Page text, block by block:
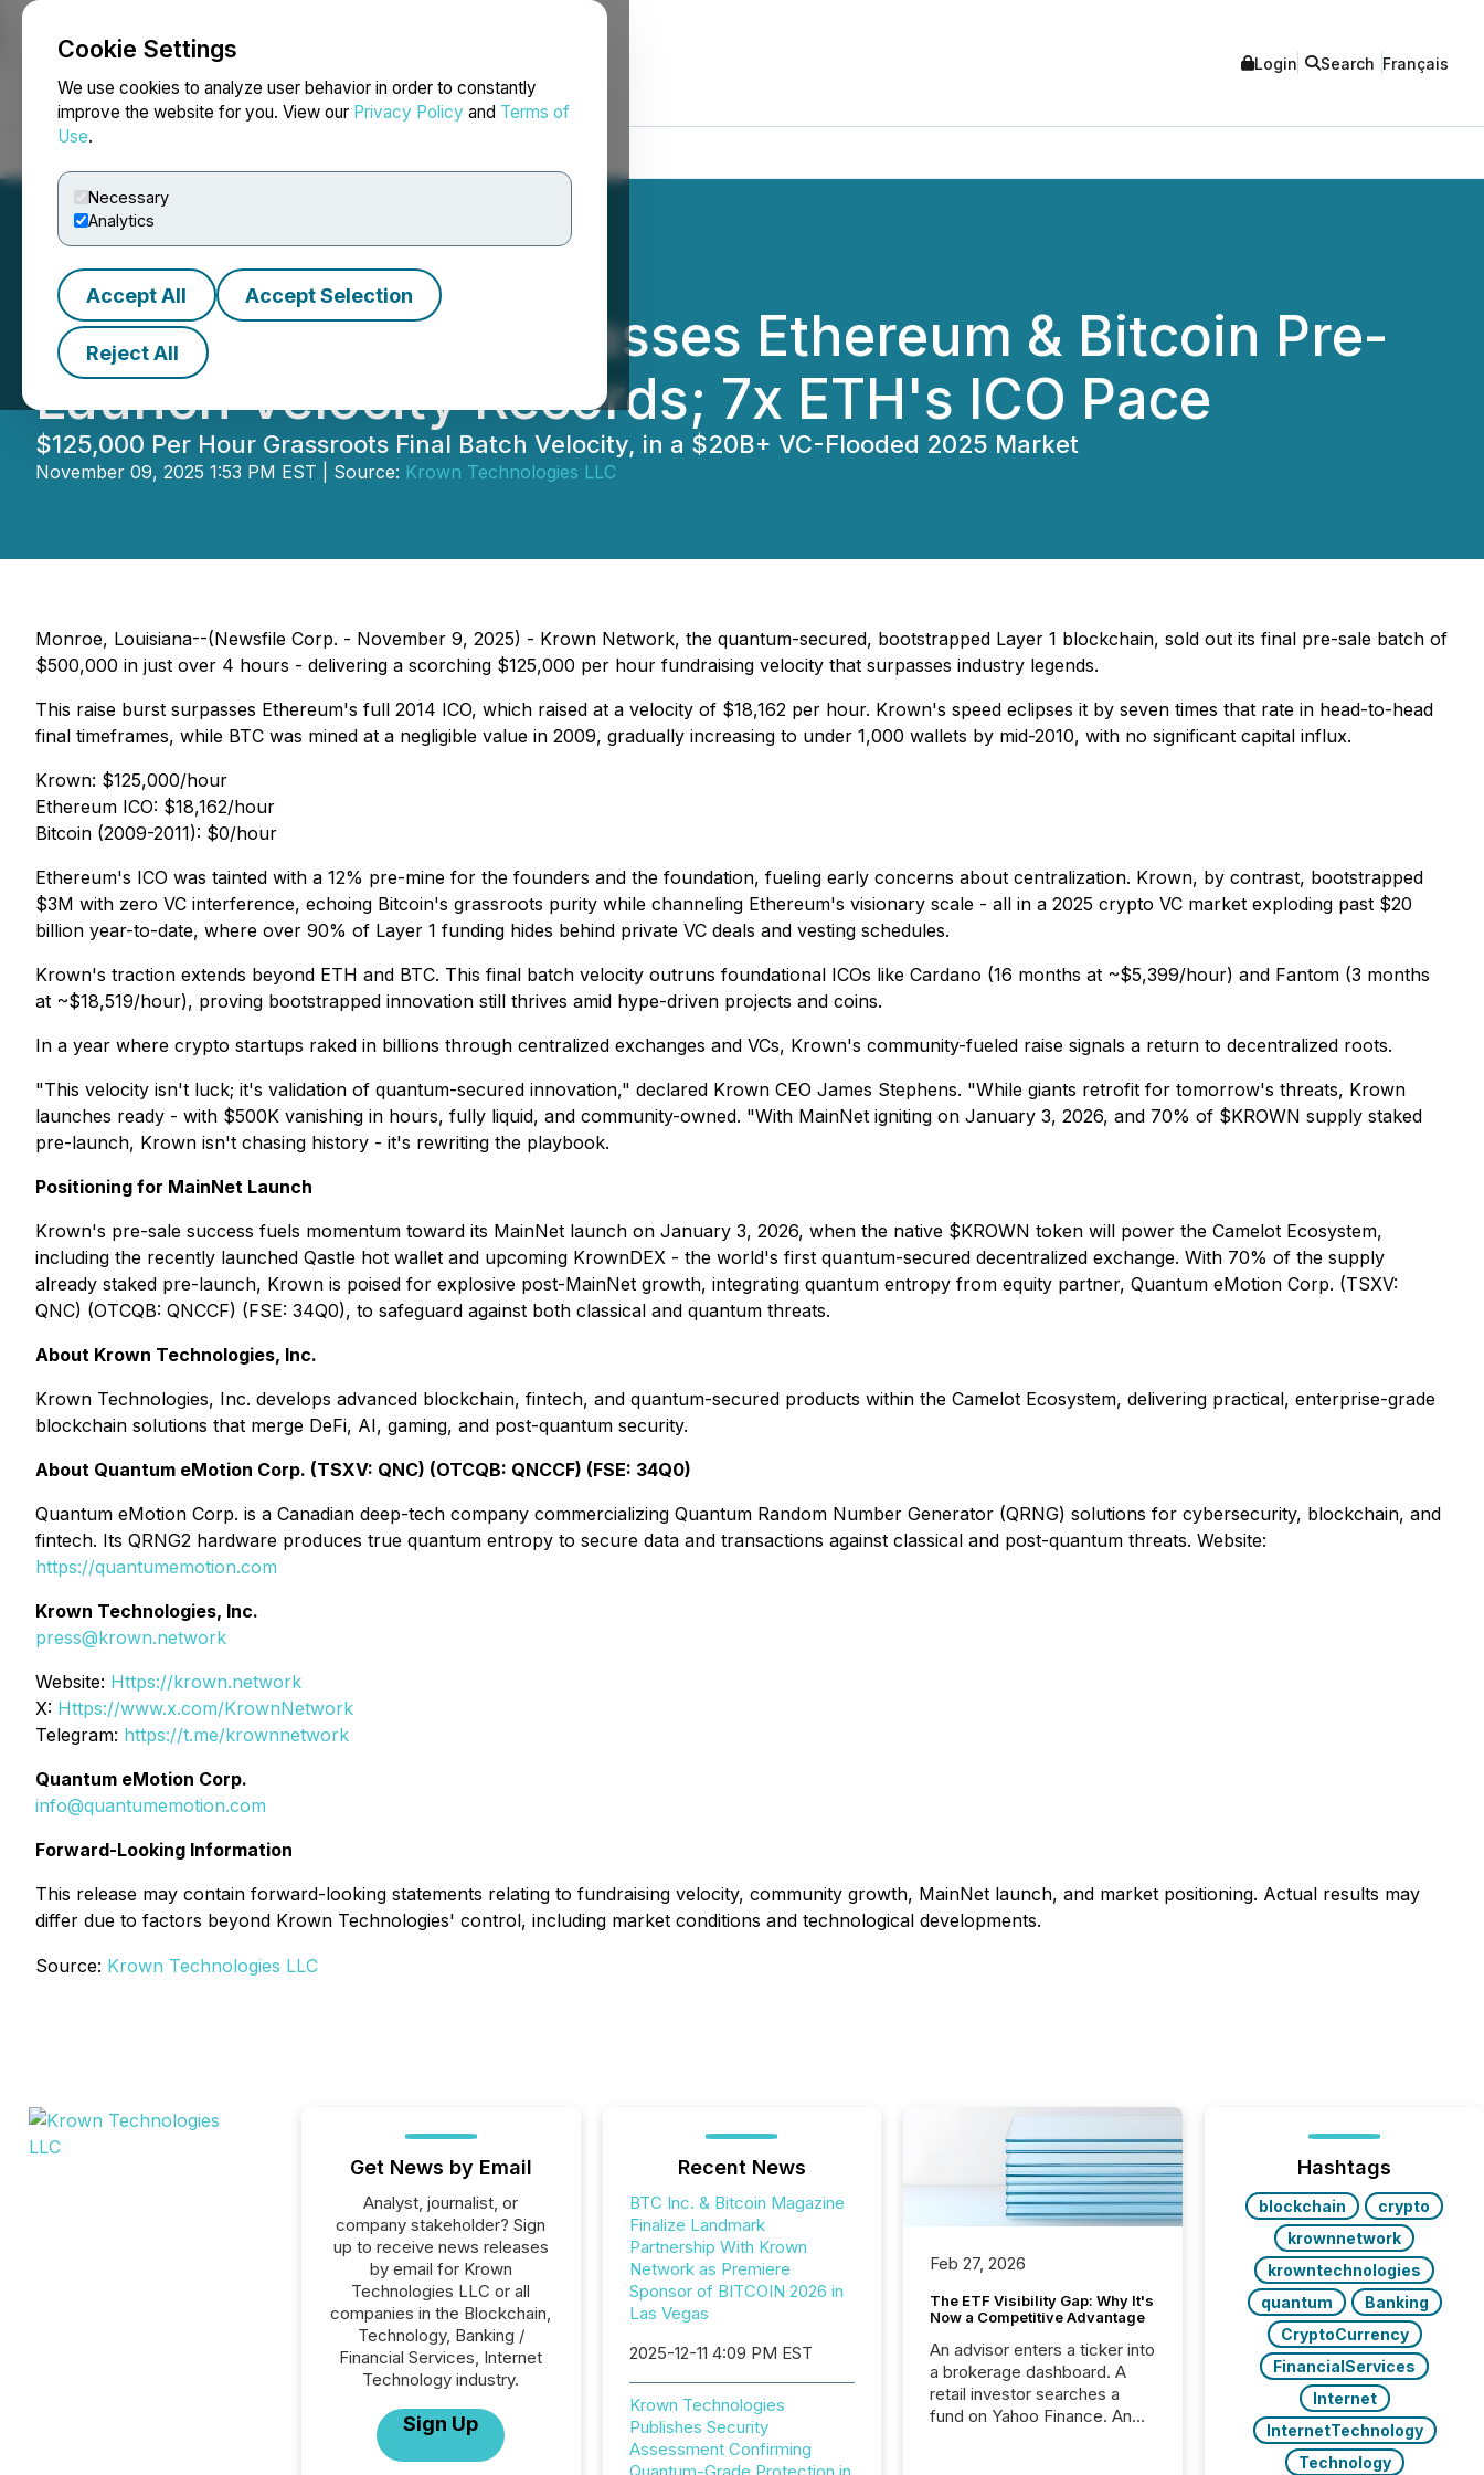
Cookie Settings
We use cookies to analyze user behavior in order to constantly
improve the website for you. View our Privacy Policy and Terms of
Use.
Necessary
Analytics
Accept All Accept Selection
Reject All
NEWSFILE Login Search Français
Krown Network Surpasses Ethereum & Bitcoin Pre-
Launch Velocity Records; 7x ETH's ICO Pace
$125,000 Per Hour Grassroots Final Batch Velocity, in a $20B+ VC-Flooded 2025 Market
November 09, 2025 1:53 PM EST | Source: Krown Technologies LLC
Monroe, Louisiana--(Newsfile Corp. - November 9, 2025) - Krown Network, the quantum-secured, bootstrapped Layer 1 blockchain, sold out its final pre-sale batch of
$500,000 in just over 4 hours - delivering a scorching $125,000 per hour fundraising velocity that surpasses industry legends.
This raise burst surpasses Ethereum's full 2014 ICO, which raised at a velocity of $18,162 per hour. Krown's speed eclipses it by seven times that rate in head-to-head
final timeframes, while BTC was mined at a negligible value in 2009, gradually increasing to under 1,000 wallets by mid-2010, with no significant capital influx.
Krown: $125,000/hour
Ethereum ICO: $18,162/hour
Bitcoin (2009-2011): $0/hour
Ethereum's ICO was tainted with a 12% pre-mine for the founders and the foundation, fueling early concerns about centralization. Krown, by contrast, bootstrapped
$3M with zero VC interference, echoing Bitcoin's grassroots purity while channeling Ethereum's visionary scale - all in a 2025 crypto VC market exploding past $20
billion year-to-date, where over 90% of Layer 1 funding hides behind private VC deals and vesting schedules.
Krown's traction extends beyond ETH and BTC. This final batch velocity outruns foundational ICOs like Cardano (16 months at ~$5,399/hour) and Fantom (3 months
at ~$18,519/hour), proving bootstrapped innovation still thrives amid hype-driven projects and coins.
In a year where crypto startups raked in billions through centralized exchanges and VCs, Krown's community-fueled raise signals a return to decentralized roots.
"This velocity isn't luck; it's validation of quantum-secured innovation," declared Krown CEO James Stephens. "While giants retrofit for tomorrow's threats, Krown
launches ready - with $500K vanishing in hours, fully liquid, and community-owned. "With MainNet igniting on January 3, 2026, and 70% of $KROWN supply staked
pre-launch, Krown isn't chasing history - it's rewriting the playbook.
Positioning for MainNet Launch
Krown's pre-sale success fuels momentum toward its MainNet launch on January 3, 2026, when the native $KROWN token will power the Camelot Ecosystem,
including the recently launched Qastle hot wallet and upcoming KrownDEX - the world's first quantum-secured decentralized exchange. With 70% of the supply
already staked pre-launch, Krown is poised for explosive post-MainNet growth, integrating quantum entropy from equity partner, Quantum eMotion Corp. (TSXV:
QNC) (OTCQB: QNCCF) (FSE: 34Q0), to safeguard against both classical and quantum threats.
About Krown Technologies, Inc.
Krown Technologies, Inc. develops advanced blockchain, fintech, and quantum-secured products within the Camelot Ecosystem, delivering practical, enterprise-grade
blockchain solutions that merge DeFi, AI, gaming, and post-quantum security.
About Quantum eMotion Corp. (TSXV: QNC) (OTCQB: QNCCF) (FSE: 34Q0)
Quantum eMotion Corp. is a Canadian deep-tech company commercializing Quantum Random Number Generator (QRNG) solutions for cybersecurity, blockchain, and
fintech. Its QRNG2 hardware produces true quantum entropy to secure data and transactions against classical and post-quantum threats. Website:
https://quantumemotion.com
Krown Technologies, Inc.
press@krown.network
Website: Https://krown.network
X: Https://www.x.com/KrownNetwork
Telegram: https://t.me/krownnetwork
Quantum eMotion Corp.
info@quantumemotion.com
Forward-Looking Information
This release may contain forward-looking statements relating to fundraising velocity, community growth, MainNet launch, and market positioning. Actual results may
differ due to factors beyond Krown Technologies' control, including market conditions and technological developments.
Source: Krown Technologies LLC
Get News by Email
Analyst, journalist, or
company stakeholder? Sign
up to receive news releases
by email for Krown
Technologies LLC or all
companies in the Blockchain,
Technology, Banking /
Financial Services, Internet
Technology industry.
Sign Up
Recent News
BTC Inc. & Bitcoin Magazine
Finalize Landmark
Partnership With Krown
Network as Premiere
Sponsor of BITCOIN 2026 in
Las Vegas
2025-12-11 4:09 PM EST
Krown Technologies
Publishes Security
Assessment Confirming
Feb 27, 2026
The ETF Visibility Gap: Why It's
Now a Competitive Advantage
An advisor enters a ticker into
a brokerage dashboard. A
retail investor searches a
fund on Yahoo Finance. An
Hashtags
blockchain
crypto
krownnetwork
krowntechnologies
quantum
Banking
CryptoCurrency
FinancialServices
Internet
InternetTechnology
Technology